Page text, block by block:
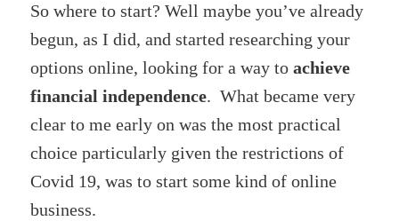
So where to start? Well maybe you’ve already
begun, as I did, and started researching your
options online, looking for a way toachieve
financial independence. What became very
clear to me early on was the most practical
choice particularly given the restrictions of
Covid 19, was to start some kind of online
business.